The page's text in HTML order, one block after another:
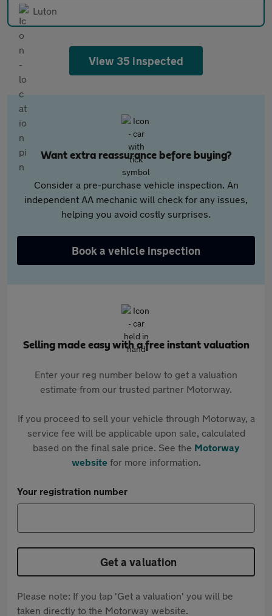
Luton
View 35 inspected
Want extra reassurance before buying?
Consider a pre-purchase vehicle inspection. An
independent AA mechanic will check for any issues,
helping you avoid costly surprises.
Book a vehicle inspection
Selling made easy with a free instant valuation
Enter your reg number below to get a valuation
estimate from our trusted partner Motorway.
If you proceed to sell your vehicle through Motorway, a
service fee will be applicable upon sale, calculated
based on the final sale price. See the Motorway
websitefor more information.
Your registration number
Get a valuation
Please note: If you tap 'Get a valuation' you will be
taken directly to the Motorway website.